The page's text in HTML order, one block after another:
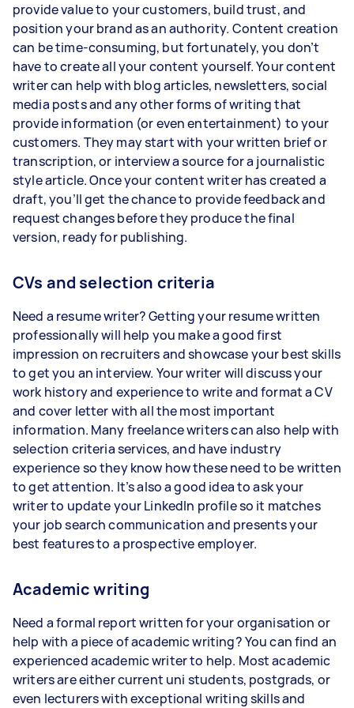
provide value to your customers, build trust, and
position your brand as an authority. Content creation
can be time-consuming, but fortunately, you don’t
have to create all your content yourself. Your content
writer can help with blog articles, newsletters, social
media posts and any other forms of writing that
provide information (or even entertainment) to your
customers. They may start with your written brief or
transcription, or interview a source for a journalistic
style article. Once your content writer has created a
draft, you’ll get the chance to provide feedback and
request changes before they produce the final
version, ready for publishing.
CVs and selection criteria
Need a resume writer? Getting your resume written
professionally will help you make a good first
impression on recruiters and showcase your best skills
to get you an interview. Your writer will discuss your
work history and experience to write and format a CV
and cover letter with all the most important
information. Many freelance writers can also help with
selection criteria services, and have industry
experience so they know how these need to be written
to get attention. It’s also a good idea to ask your
writer to update your LinkedIn profile so it matches
your job search communication and presents your
best features to a prospective employer.
Academic writing
Need a formal report written for your organisation or
help with a piece of academic writing? You can find an
experienced academic writer to help. Most academic
writers are either current uni students, postgrads, or
even lecturers with exceptional writing skills and